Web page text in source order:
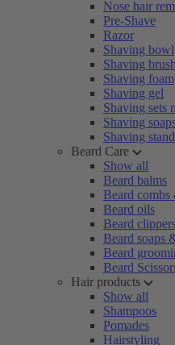
Nose hair
Pre-Shave
Razor
Shaving bowl
Shaving brush
Shaving foam
Shaving gel
Shaving sets
Shaving
Shaving stand
Beard Care
Show all
Beard balms
Beard combs
Beard oils
Beard
Beard soaps
Beard
Beard
Hair products
Show all
Shampoos
Pomades
Hairstyling